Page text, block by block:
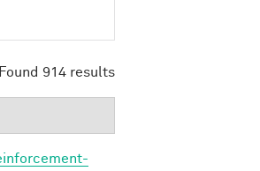
Found 914 results